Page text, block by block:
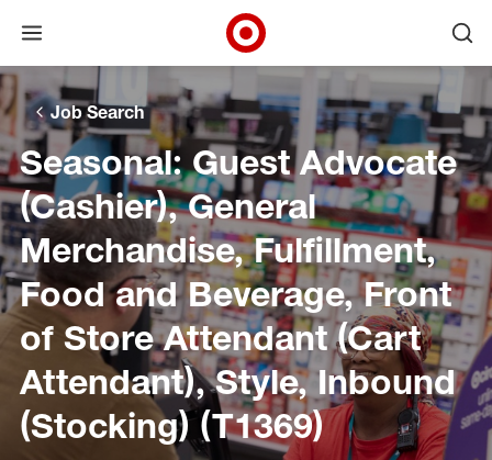
Skip to main navigation
Skip to content
Skip to footer
Skip to chat
Open menu
Target Corporate Home
Job Search
Seasonal: Guest Advocate
(Cashier), General
Merchandise, Fulfillment,
Food and Beverage, Front
of Store Attendant (Cart
Attendant), Style, Inbound
(Stocking) (T1369)